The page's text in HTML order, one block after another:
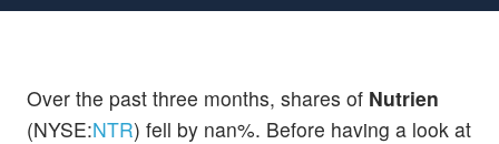
Over the past three months, shares of Nutrien
(NYSE:NTR) fell by nan%. Before having a look at